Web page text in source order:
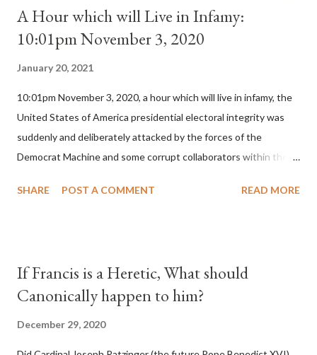
A Hour which will Live in Infamy:
10:01pm November 3, 2020
January 20, 2021
10:01pm November 3, 2020, a hour which will live in infamy, the
United States of America presidential electoral integrity was
suddenly and deliberately attacked by the forces of the
Democrat Machine and some corrupt collaborators within the
of COVID, executive branch officials across a number of key
before seen in the history of this country" which makes it
obvious that the attack was deliberately planned many days or
SHARE POST A COMMENT READ MORE
If Francis is a Heretic, What should
Canonically happen to him?
December 29, 2020